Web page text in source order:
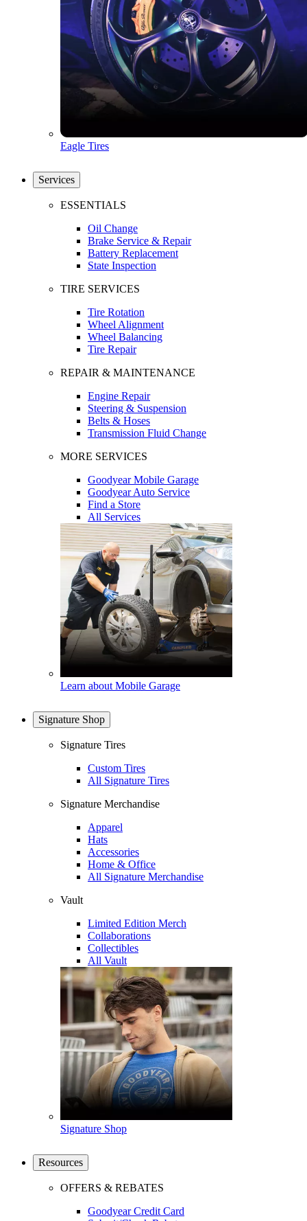
Eagle Tires
Services
ESSENTIALS
Oil Change
Brake Service & Repair
Battery Replacement
State Inspection
TIRE SERVICES
Tire Rotation
Wheel Alignment
Wheel Balancing
Tire Repair
REPAIR & MAINTENANCE
Engine Repair
Steering & Suspension
Belts & Hoses
Transmission Fluid Change
MORE SERVICES
Goodyear Mobile Garage
Goodyear Auto Service
Find a Store
All Services
Learn about Mobile Garage
Signature Shop
Signature Tires
Custom Tires
All Signature Tires
Signature Merchandise
Apparel
Hats
Accessories
Home & Office
All Signature Merchandise
Vault
Limited Edition Merch
Collaborations
Collectibles
All Vault
Signature Shop
Resources
OFFERS & REBATES
Goodyear Credit Card